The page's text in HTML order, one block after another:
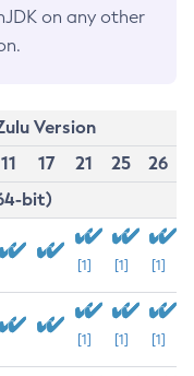
on any other
Version
11 17 21 25
26
bit)
[1] [1] [1]
[1] [1] [1]